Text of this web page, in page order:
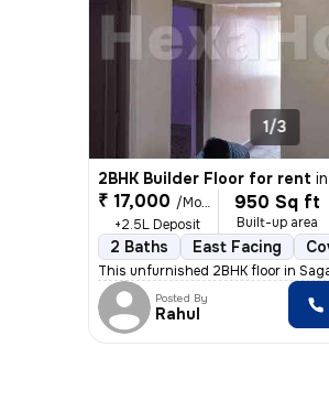
1/3
2BHK Builder Floor for rent in
₹ 17,000 /Month
+2.5L Deposit
950 Sq ft
Built-up area
2 Baths East Facing
This unfurnished 2BHK floor in
Posted By
Rahul